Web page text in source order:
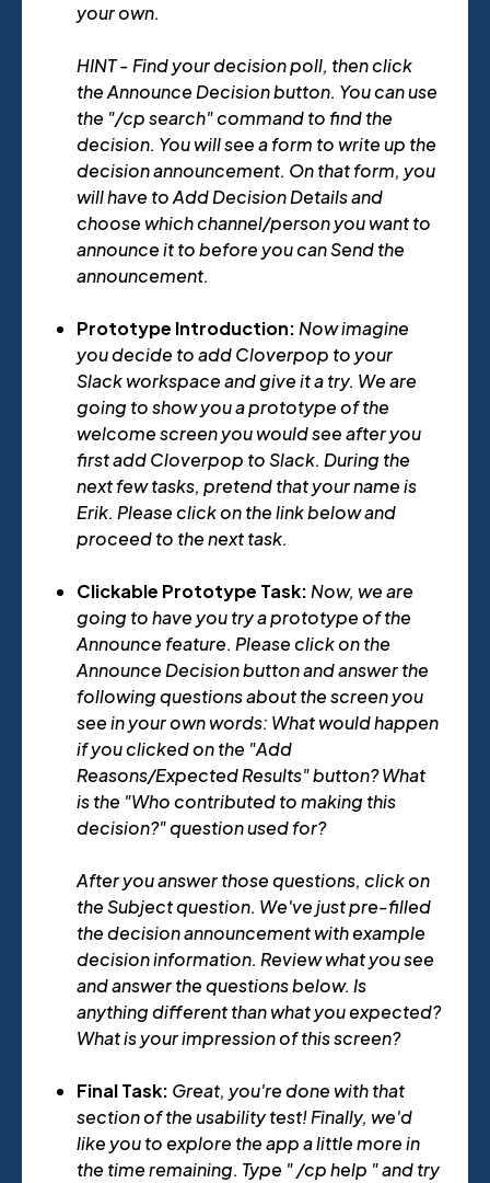
your own.
HINT - Find your decision poll, then click
the Announce Decision button. You can use
the "/cp search" command to find the
decision. You will see a form to write up the
decision announcement. On that form, you
will have to Add Decision Details and
choose which channel/person you want to
announce it to before you can Send the
announcement.
Prototype Introduction:Now imagine
you decide to add Cloverpop to your
Slack workspace and give it a try. We are
going to show you a prototype of the
welcome screen you would see after you
first add Cloverpop to Slack. During the
next few tasks, pretend that your name is
Erik. Please click on the link below and
proceed to the next task.
Clickable Prototype Task:Now, we are
going to have you try a prototype of the
Announce feature. Please click on the
Announce Decision button and answer the
following questions about the screen you
see in your own words: What would happen
if you clicked on the "Add
Reasons/Expected Results" button? What
is the "Who contributed to making this
decision?" question used for?
After you answer those questions, click on
the Subject question. We've just pre-filled
the decision announcement with example
decision information. Review what you see
and answer the questions below. Is
anything different than what you expected?
What is your impression of this screen?
Final Task: Great, you're done with that
section of the usability test! Finally, we'd
like you to explore the app a little more in
the time remaining. Type " /cp help " and try